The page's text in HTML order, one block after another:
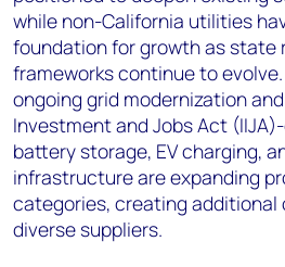
while non-California utilities
foundation for growth as state
frameworks continue to
ongoing grid modernization
Investment and Jobs Act
battery storage, EV charging,
infrastructure are expanding
categories, creating
diverse suppliers.